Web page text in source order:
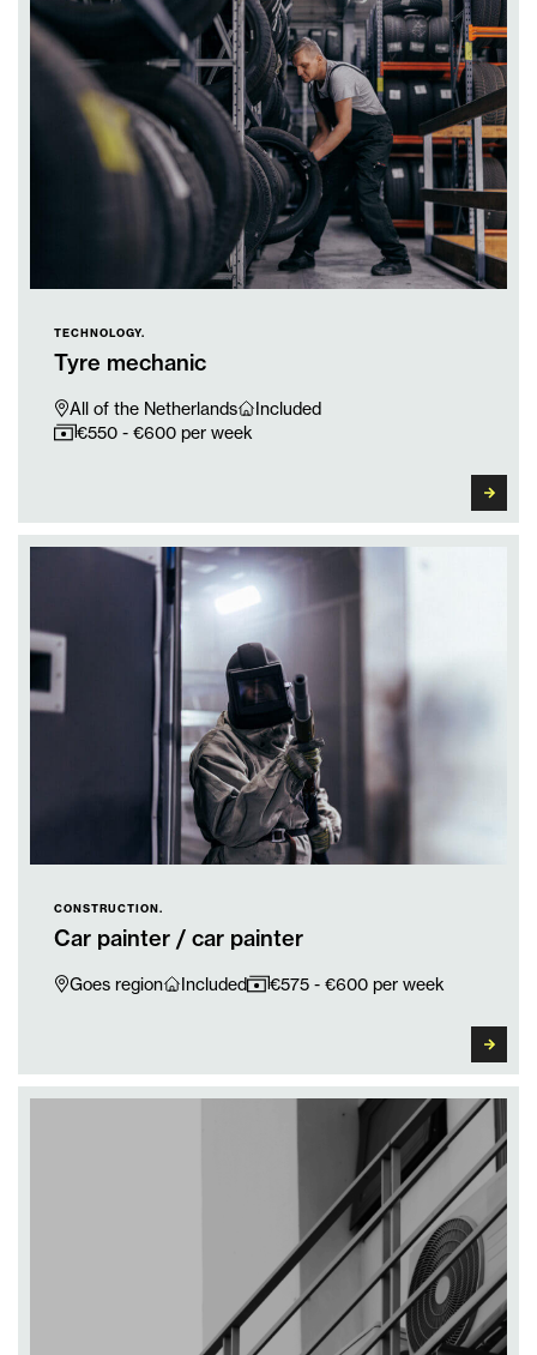
TECHNOLOGY.
Tyre mechanic
All of the Netherlands
Included
€550 - €600 per week
CONSTRUCTION.
Car painter / car painter
Goes region Included €575 - €600 per week